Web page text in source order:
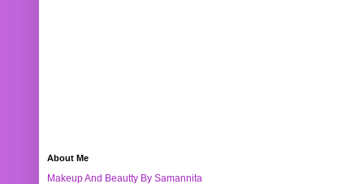
About Me
Makeup And Beautty By Samannita